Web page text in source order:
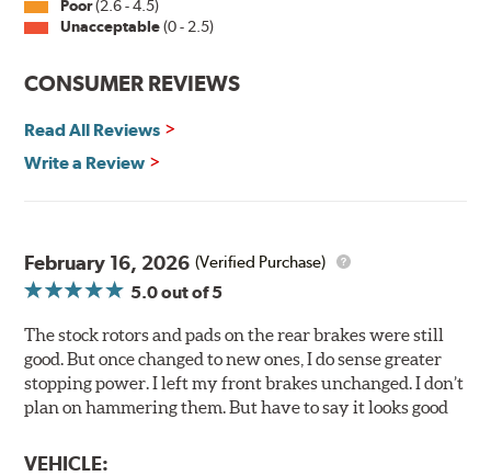
corroding, it is applied on all non-friction surfaces to
E-Coating Advantages
Uniform coating thickness over all areas including sharp
corners, recesses and areas that are hard to reach with
drip or drain losses
Complete paint coverage — no touchup of paint ever
required
WARNING: Cancer and Reproductive Harm -
www.P65Warnings.ca.gov.
Poor(2.6 - 4.5)
Unacceptable(0 - 2.5)
CONSUMER REVIEWS
Read All Reviews
Write a Review
February 16, 2026 (Verified Purchase)
5.0out of 5
The stock rotors and pads on the rear brakes were still
good. But once changed to new ones, I do sense greater
stopping power. I left my front brakes unchanged. I don’t
plan on hammering them. But have to say it looks good
VEHICLE: